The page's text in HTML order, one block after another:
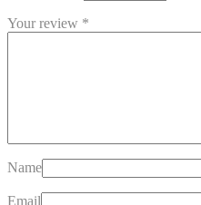
Your review *
Name
Email